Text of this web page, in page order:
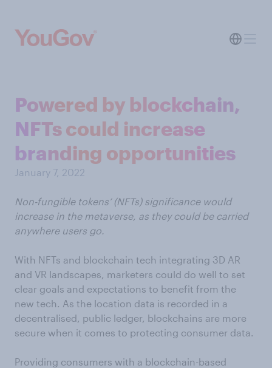
Powered by blockchain,
NFTs could increase
branding opportunities
January 7, 2022
Non-fungible tokens’ (NFTs) significance would
increase in the metaverse, as they could be carried
anywhere users go.
With NFTs and blockchain tech integrating 3D AR
and VR landscapes, marketers could do well to set
clear goals and expectations to benefit from the
new tech. As the location data is recorded in a
decentralised, public ledger, blockchains are more
secure when it comes to protecting consumer data.
Providing consumers with a blockchain-based